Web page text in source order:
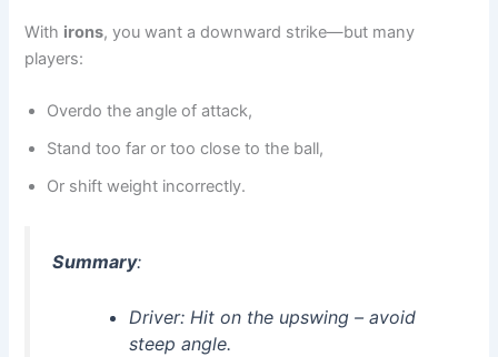
With irons, you want a downward strike—but many
players:
Overdo the angle of attack,
Stand too far or too close to the ball,
Or shift weight incorrectly.
Summary:
Driver: Hit on the upswing – avoid
steep angle.